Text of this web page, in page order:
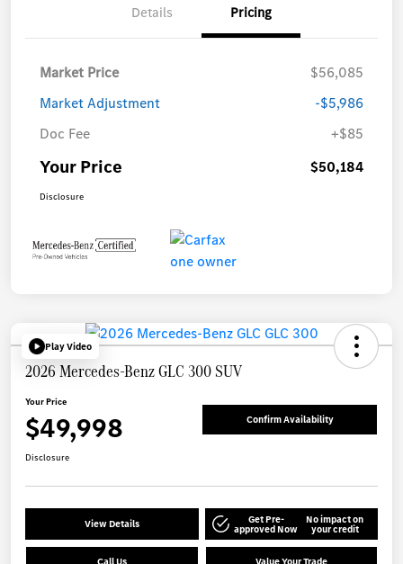
Details Pricing
Market Price
$56,085
Market Adjustment
-$5,986
Doc Fee
+$85
Your Price $50,184
Disclosure
Play Video
2026 Mercedes-Benz GLC 300 SUV
Your Price
$49,998 Confirm Availability
Disclosure
View Details Get Pre-
approved Now
No impact on
your credit